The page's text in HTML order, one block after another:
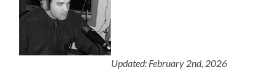
Updated: February 2nd, 2026